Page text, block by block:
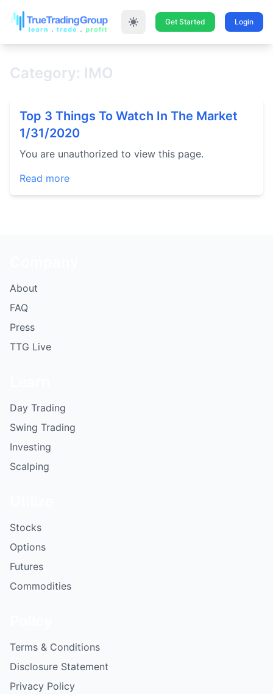
Get Started Login
Category: IMO
Top 3 Things To Watch In The Market
1/31/2020
You are unauthorized to view this page.
Read more
About
FAQ
Press
TTG Live
Day Trading
Swing Trading
Investing
Scalping
Stocks
Options
Futures
Commodities
Terms & Conditions
Disclosure Statement
Privacy Policy